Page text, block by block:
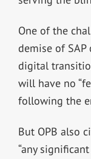
One of the
demise of
digital
will have no
following the
But OPB also
“any